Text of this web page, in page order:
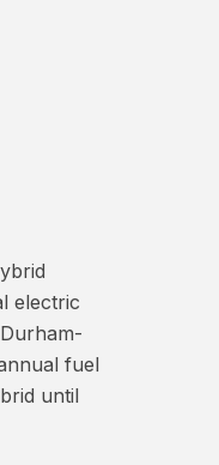
electric
fuel
until